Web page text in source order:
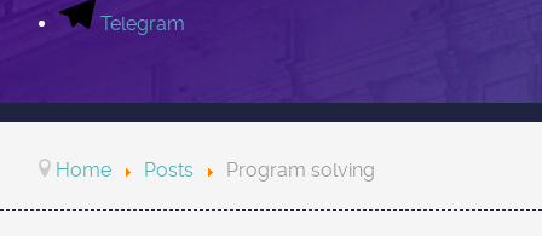
Telegram
Home Posts Program solving